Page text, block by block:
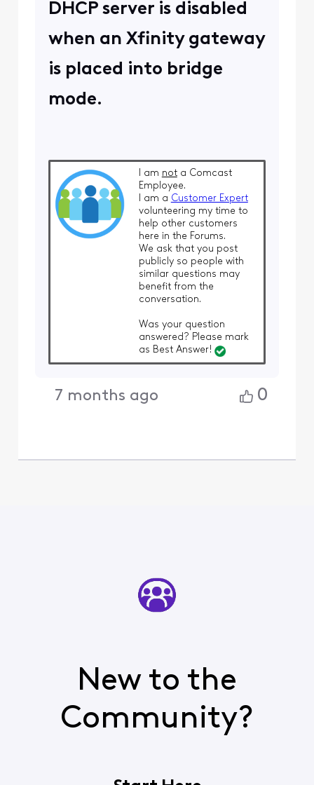
DHCP server is disabled
when an Xfinity gateway
is placed into bridge
mode.
I am nota Comcast
Employee.
I am a Customer Expert
volunteering my time to
help other customers
here in the Forums.
We ask that you post
publicly so people with
similar questions may
benefit from the
conversation.
Was your question
answered? Please mark
as Best Answer!
7 months ago 0
New to the
Community?